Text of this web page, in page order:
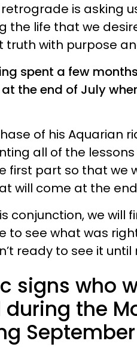
is asking
the life that we
truth with purpose
spent a few
the end of July
of his Aquarian
all of the
first part so that we
will come at the
conjunction, we will
to see what was
ready to see it until
signs who
during the
September